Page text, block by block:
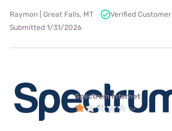
Raymon | Great Falls, MT
Verified Customer
Submitted 1/31/2026
Spectrum internet